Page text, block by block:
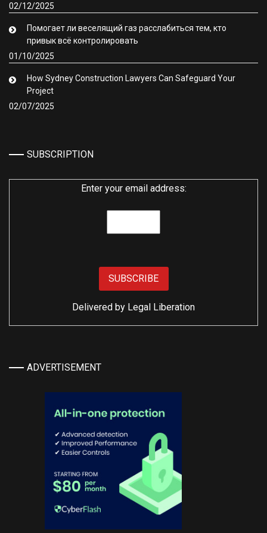
02/12/2025
Помогает ли веселящий газ расслабиться тем, кто
привык всё контролировать
01/10/2025
How Sydney Construction Lawyers Can Safeguard Your
Project
02/07/2025
SUBSCRIPTION
Enter your email address:
Delivered by Legal Liberation
ADVERTISEMENT